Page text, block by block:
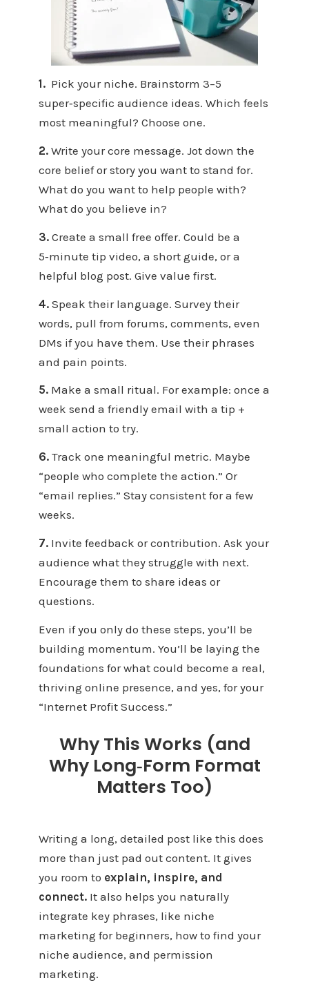
1. Pick your niche. Brainstorm 3–5
super‑specific audience ideas. Which feels
most meaningful? Choose one.
2.Write your core message. Jot down the
core belief or story you want to stand for.
What do you want to help people with?
What do you believe in?
3.Create a small free offer. Could be a
5‑minute tip video, a short guide, or a
helpful blog post. Give value first.
4. Speak their language. Survey their
words, pull from forums, comments, even
DMs if you have them. Use their phrases
and pain points.
5. Make a small ritual. For example: once a
week send a friendly email with a tip +
small action to try.
6.Track one meaningful metric. Maybe
“people who complete the action.” Or
“email replies.” Stay consistent for a few
weeks.
7. Invite feedback or contribution. Ask your
audience what they struggle with next.
Encourage them to share ideas or
questions.
Even if you only do these steps, you’ll be
building momentum. You’ll be laying the
foundations for what could become a real,
thriving online presence, and yes, for your
“Internet Profit Success.”
Why This Works (and
Why Long‑Form Format
Matters Too)
Writing a long, detailed post like this does
more than just pad out content. It gives
you room to explain, inspire, and
connect.It also helps you naturally
integrate key phrases, like niche
marketing for beginners, how to find your
niche audience, and permission
marketing.